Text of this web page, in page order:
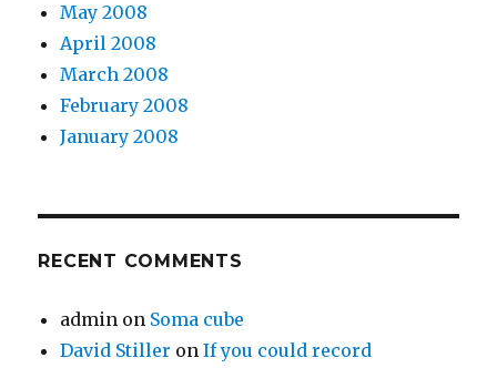
May 2008
April 2008
March 2008
February 2008
January 2008
RECENT COMMENTS
admin on Soma cube
David Stiller onIf you could record